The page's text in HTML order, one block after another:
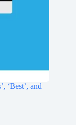
‘Best’, and